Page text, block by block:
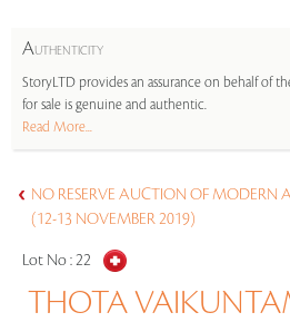
AUTHENTICITY
StoryLTD provides an assurance on behalf of
for sale is genuine and authentic.
Read More...
NO RESERVE AUCTION OF MODERN
(12-13 NOVEMBER 2019)
Lot No :22
THOTA